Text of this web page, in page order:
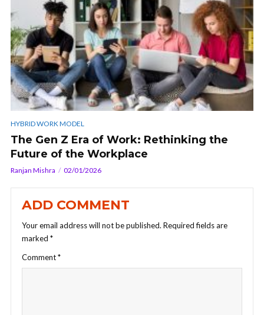
HYBRID WORK MODEL
The Gen Z Era of Work: Rethinking the
Future of the Workplace
Ranjan Mishra 02/01/2026
ADD COMMENT
Your email address will not be published. Required fields are
marked *
Comment*